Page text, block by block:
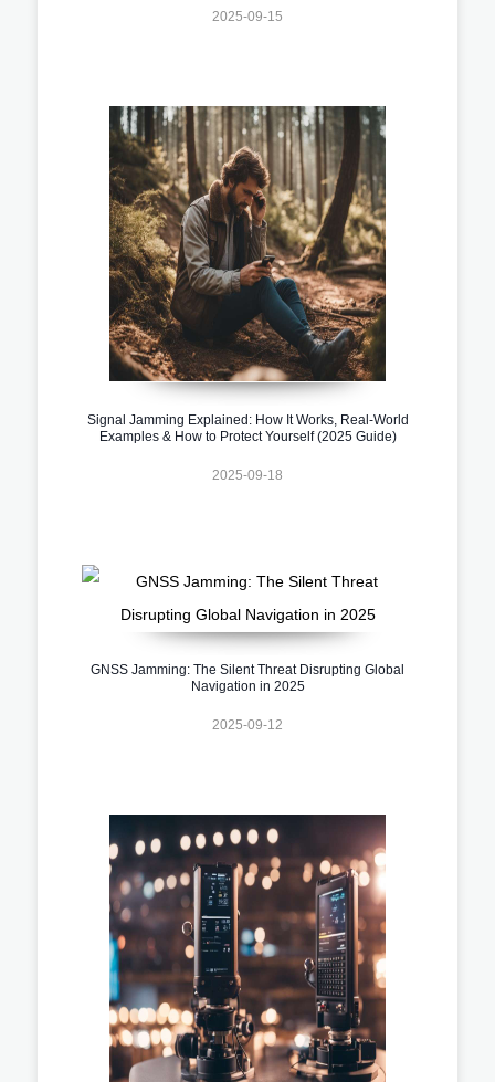
2025-09-15
Signal Jamming Explained: How It Works, Real-World
Examples & How to Protect Yourself (2025 Guide)
2025-09-18
GNSS Jamming: The Silent Threat Disrupting Global
Navigation in 2025
2025-09-12